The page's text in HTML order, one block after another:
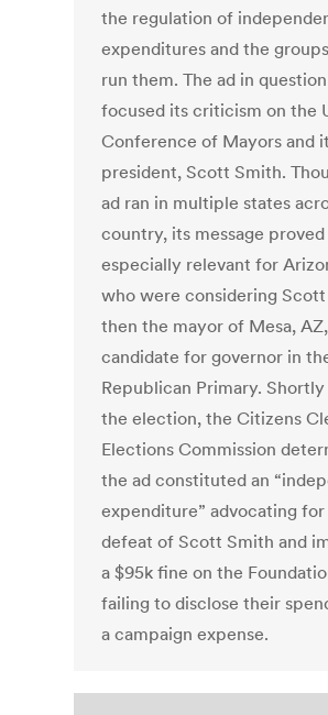
the regulation of
expenditures and the
run them. The ad in question
focused its criticism on the
Conference of Mayors and
president, Scott Smith.
ad ran in multiple states
country, its message proved
especially relevant for
who were considering
then the mayor of Mesa,
candidate for governor in
Republican Primary.
the election, the Citizens
Elections Commission
the ad constituted an
expenditure” advocating
defeat of Scott Smith and
a $95k fine on the
failing to disclose their
a campaign expense.